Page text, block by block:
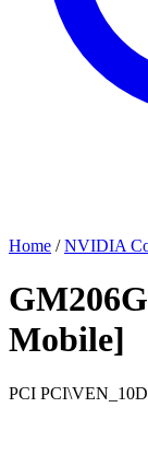
Home / NVIDIA
Mobile]
PCI